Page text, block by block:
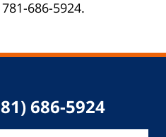
686-5924.
686-5924